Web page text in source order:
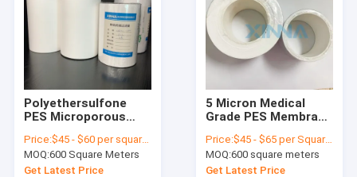
Polyethersulfone
PES Microporous
Hydrophilic For Liquid
Filtration
Price:$45 - $60 per square meter
MOQ:600 Square Meters
Get Latest Price
5 Micron Medical
Grade PES Membrane
Polyethersulfone
PES Filter
Price:$45 - $65 per Square Meter
MOQ:600 square meters
Get Latest Price